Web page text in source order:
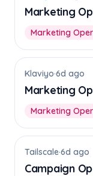
Marketing
Marketing
Klaviyo·6d ago
Marketing
Marketing
Tailscale·6d ago
Campaign